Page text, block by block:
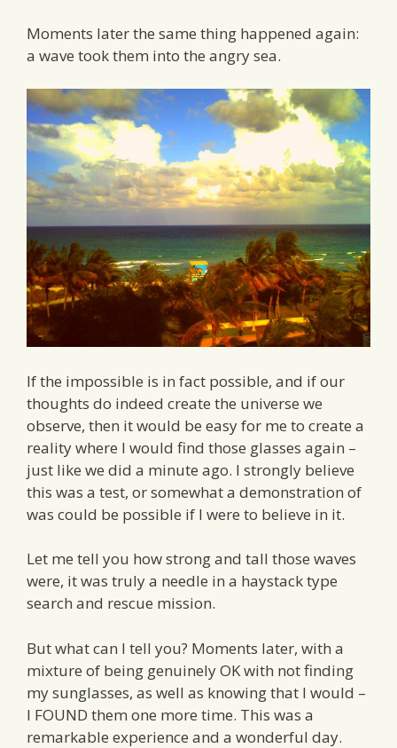
Moments later the same thing happened again:
a wave took them into the angry sea.
If the impossible is in fact possible, and if our
thoughts do indeed create the universe we
observe, then it would be easy for me to create a
reality where I would find those glasses again –
just like we did a minute ago. I strongly believe
this was a test, or somewhat a demonstration of
was could be possible if I were to believe in it.
Let me tell you how strong and tall those waves
were, it was truly a needle in a haystack type
search and rescue mission.
But what can I tell you? Moments later, with a
mixture of being genuinely OK with not finding
my sunglasses, as well as knowing that I would –
I FOUND them one more time. This was a
remarkable experience and a wonderful day.